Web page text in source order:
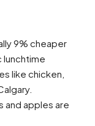
9% cheaper
lunchtime
like chicken,
and apples are